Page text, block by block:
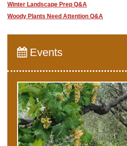
Winter Landscape Prep Q&A
Woody Plants Need Attention Q&A
Events